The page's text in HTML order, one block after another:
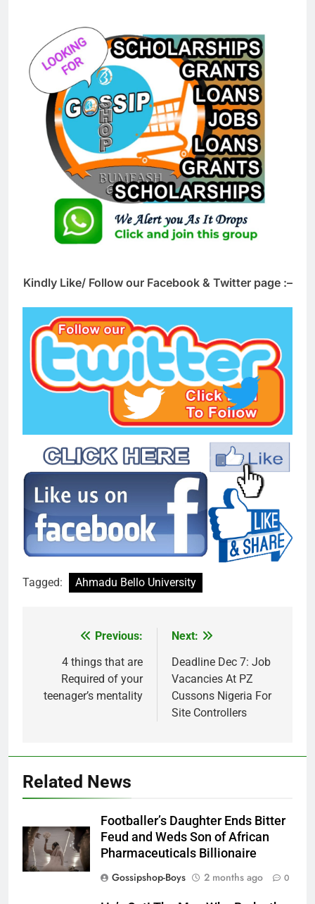
Kindly Like/ Follow our Facebook & Twitter page :–
Tagged: Ahmadu Bello University
navigation
Previous:
4 things that are
Required of your
teenager’s mentality
Next:
Deadline Dec 7: Job
Vacancies At PZ
Cussons Nigeria For
Site Controllers
Related News
Footballer’s Daughter Ends Bitter
Feud and Weds Son of African
Pharmaceuticals Billionaire
Gossipshop-Boys
2 months ago 0